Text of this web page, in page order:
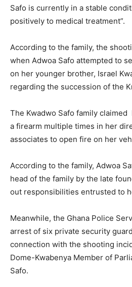
Safo is currently in a stable
positively to medical treatment”.
According to the family, the
when Adwoa Safo attempted to
on her younger brother, Israel
regarding the succession of the
The Kwadwo Safo family
a firearm multiple times in her
associates to open fire on her
According to the family, Adwoa
head of the family by the late
out responsibilities entrusted to
Meanwhile, the Ghana Police
arrest of six private security
connection with the shooting
Dome-Kwabenya Member of
Safo.